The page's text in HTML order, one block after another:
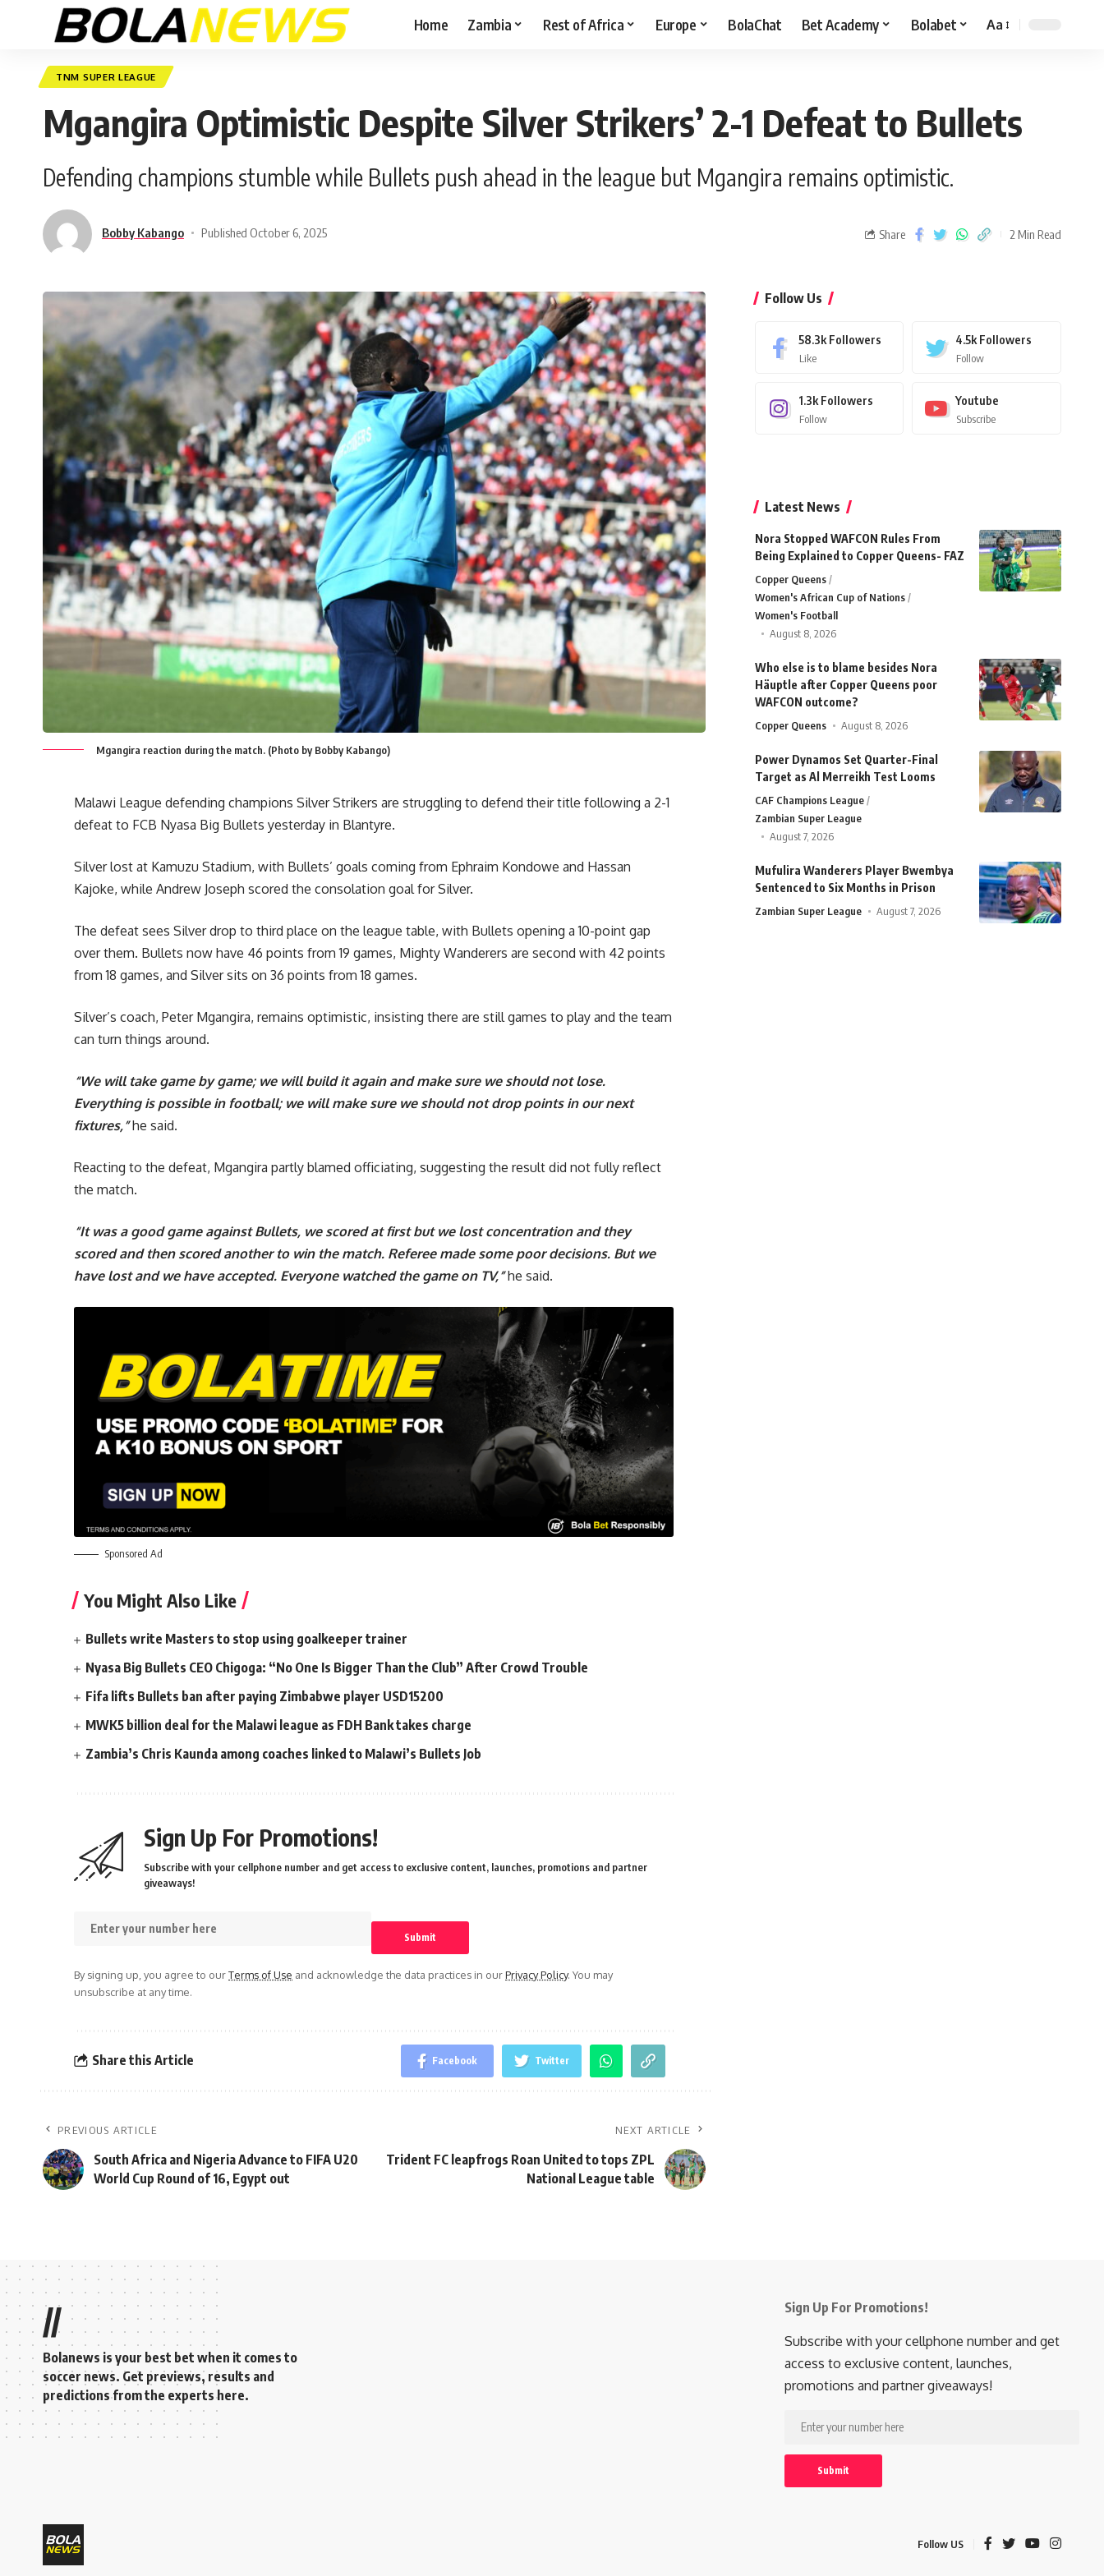
Home Zambia Rest of Africa Europe BolaChat Bet Academy Bolabet Aa
TNM SUPER LEAGUE
Mgangira Optimistic Despite Silver Strikers’ 2-1 Defeat to Bullets
Defending champions stumble while Bullets push ahead in the league but Mgangira remains optimistic.
Bobby Kabango Published October 6, 2025 Share 2 Min Read
Mgangira reaction during the match. (Photo by Bobby Kabango)
Malawi League defending champions Silver Strikers are struggling to defend their title following a 2-1
defeat to FCB Nyasa Big Bullets yesterday in Blantyre.
Silver lost at Kamuzu Stadium, with Bullets’ goals coming from Ephraim Kondowe and Hassan
Kajoke, while Andrew Joseph scored the consolation goal for Silver.
The defeat sees Silver drop to third place on the league table, with Bullets opening a 10-point gap
over them. Bullets now have 46 points from 19 games, Mighty Wanderers are second with 42 points
from 18 games, and Silver sits on 36 points from 18 games.
Silver’s coach, Peter Mgangira, remains optimistic, insisting there are still games to play and the team
can turn things around.
“We will take game by game; we will build it again and make sure we should not lose.
Everything is possible in football; we will make sure we should not drop points in our next
fixtures,”he said.
Reacting to the defeat, Mgangira partly blamed officiating, suggesting the result did not fully reflect
the match.
“It was a good game against Bullets, we scored at first but we lost concentration and they
scored and then scored another to win the match. Referee made some poor decisions. But we
have lost and we have accepted. Everyone watched the game on TV,”he said.
Sponsored Ad
You Might Also Like
Bullets write Masters to stop using goalkeeper trainer
Nyasa Big Bullets CEO Chigoga: “No One Is Bigger Than the Club” After Crowd Trouble
Fifa lifts Bullets ban after paying Zimbabwe player USD15200
MWK5 billion deal for the Malawi league as FDH Bank takes charge
Zambia’s Chris Kaunda among coaches linked to Malawi’s Bullets Job
Sign Up For Promotions!
Subscribe with your cellphone number and get access to exclusive content, launches, promotions and partner
giveaways!
By signing up, you agree to ourTerms of Use and acknowledge the data practices in ourPrivacy Policy. You may
unsubscribe at any time.
Share this Article Facebook Twitter
PREVIOUS ARTICLE
South Africa and Nigeria Advance to FIFA U20
World Cup Round of 16, Egypt out
NEXT ARTICLE
Trident FC leapfrogs Roan United to tops ZPL
National League table
Follow Us
58.3k Followers
Like
4.5k Followers
Follow
1.3k Followers
Follow
Youtube
Subscribe
Latest News
Nora Stopped WAFCON Rules From
Being Explained to Copper Queens- FAZ
Copper Queens
Women's African Cup of Nations
Women's Football
August 8, 2026
Who else is to blame besides Nora
Häuptle after Copper Queens poor
WAFCON outcome?
Copper Queens August 8, 2026
Power Dynamos Set Quarter-Final
Target as Al Merreikh Test Looms
CAF Champions League
Zambian Super League
August 7, 2026
Mufulira Wanderers Player Bwembya
Sentenced to Six Months in Prison
Zambian Super League August 7, 2026
//
Bolanews is your best bet when it comes to
soccer news. Get previews, results and
predictions from the experts here.
Sign Up For Promotions!
Subscribe with your cellphone number and get
access to exclusive content, launches,
promotions and partner giveaways!
Follow US